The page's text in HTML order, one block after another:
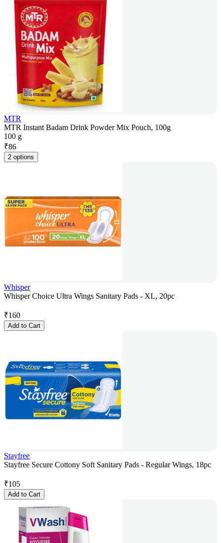
MTR
MTR Instant Badam Drink Powder Mix Pouch, 100g
100 g
₹86
2 options
Whisper
Whisper Choice Ultra Wings Sanitary Pads - XL, 20pc
₹160
Add to Cart
Stayfree
Stayfree Secure Cottony Soft Sanitary Pads - Regular Wings, 18pc
₹105
Add to Cart